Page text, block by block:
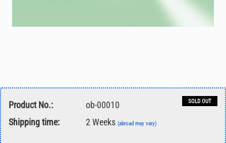
SOLD OUT
Product No.:
ob-00010
Shipping time:
2 Weeks (abroad may vary)